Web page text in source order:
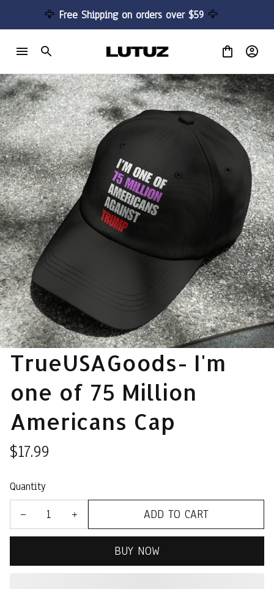
🦅 Free Shipping on orders over $59 🦅
TrueUSAGoods- I'm
one of 75 Million
Americans Cap
$17.99
Quantity
ADD TO CART
BUY NOW